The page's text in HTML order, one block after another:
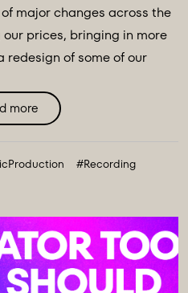
major changes across the
prices, bringing in more
redesign of some of our
ecosystem - an
new instruments and
more
#Recording